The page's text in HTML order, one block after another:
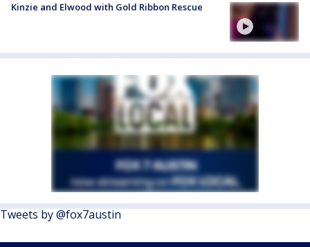
Kinzie and Elwood with Gold Ribbon Rescue
Tweets by @fox7austin